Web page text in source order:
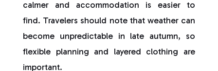
calmer and accommodation is easier to
find. Travelers should note that weather can
become unpredictable in late autumn, so
flexible planning and layered clothing are
important.